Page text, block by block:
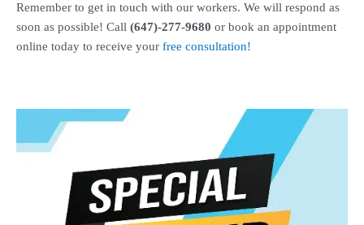
Remember to get in touch with our workers. We will respond as
soon as possible! Call (647)-277-9680 or book an appointment
online today to receive your free consultation!